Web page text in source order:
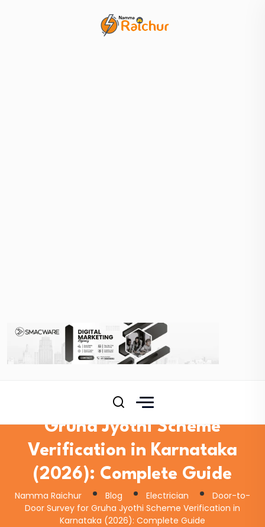
Door-to-Door Survey for
Gruha Jyothi Scheme
Verification in Karnataka
(2026): Complete Guide
Namma Raichur Blog Electrician
Door-to-
Door Survey for Gruha Jyothi Scheme Verification in
Karnataka (2026): Complete Guide